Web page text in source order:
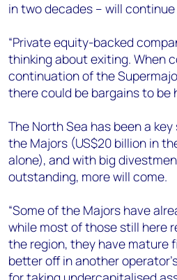
in two decades – will
“Private equity-backed
thinking about exiting. When
continuation of the
there could be bargains to be
The North Sea has been a
the Majors (US$20 billion in
alone), and with big
outstanding, more will come.
“Some of the Majors have
while most of those still here
the region, they have mature
better off in another